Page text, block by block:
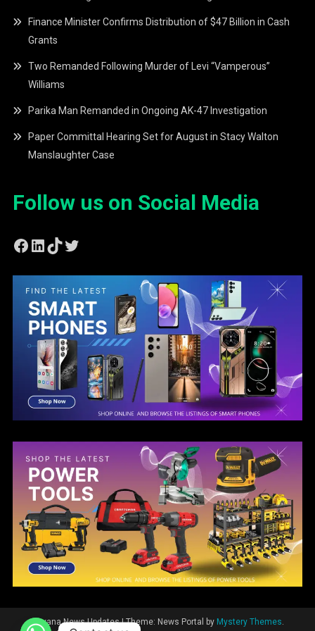
Finance Minister Confirms Distribution of $47 Billion in Cash
Grants
Two Remanded Following Murder of Levi “Vamperous”
Williams
Parika Man Remanded in Ongoing AK-47 Investigation
Paper Committal Hearing Set for August in Stacy Walton
Manslaughter Case
Follow us on Social Media
Facebook
LinkedIn
TikTok
Twitter
Guyana News Updates|Theme: News Portal by Mystery Themes.